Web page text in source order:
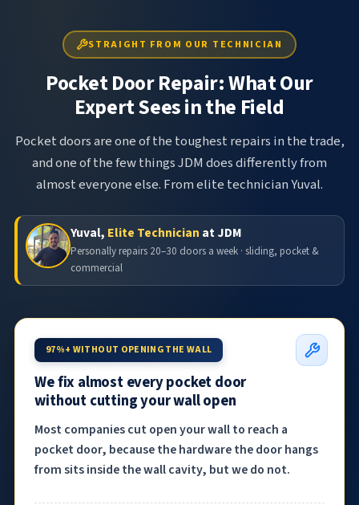
STRAIGHT FROM OUR TECHNICIAN
Pocket Door Repair: What Our
Expert Sees in the Field
Pocket doors are one of the toughest repairs in the trade,
and one of the few things JDM does differently from
almost everyone else. From elite technician Yuval.
Yuval, Elite Technician at JDM
Personally repairs 20–30 doors a week · sliding, pocket &
commercial
97%+ WITHOUT OPENING THE WALL
We fix almost every pocket door
without cutting your wall open
Most companies cut open your wall to reach a
pocket door, because the hardware the door hangs
from sits inside the wall cavity, but we do not.